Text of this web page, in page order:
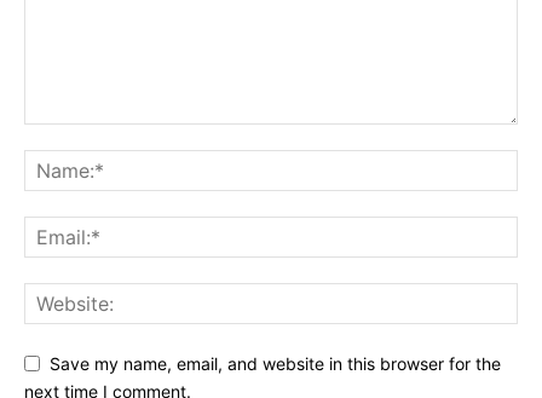
Save my name, email, and website in this browser for the
next time I comment.